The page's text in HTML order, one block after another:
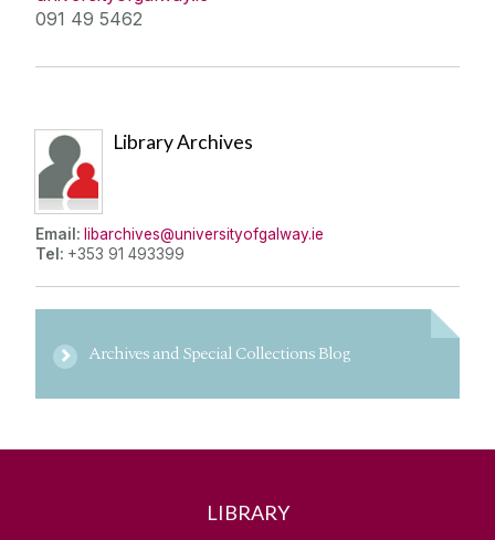
091 49 5462
Library Archives
Email: libarchives@universityofgalway.ie
Tel: +353 91 493399
Archives and Special Collections Blog
LIBRARY